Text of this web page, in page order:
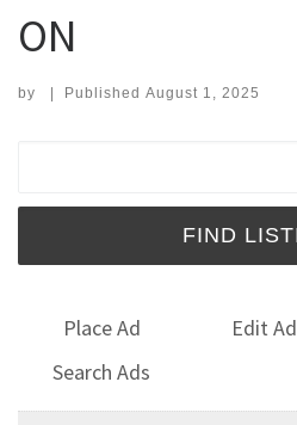
ON
by | Published August 1, 2025
Place Ad Edit Ad
Search Ads